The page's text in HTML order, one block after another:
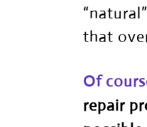
that
Of
repair